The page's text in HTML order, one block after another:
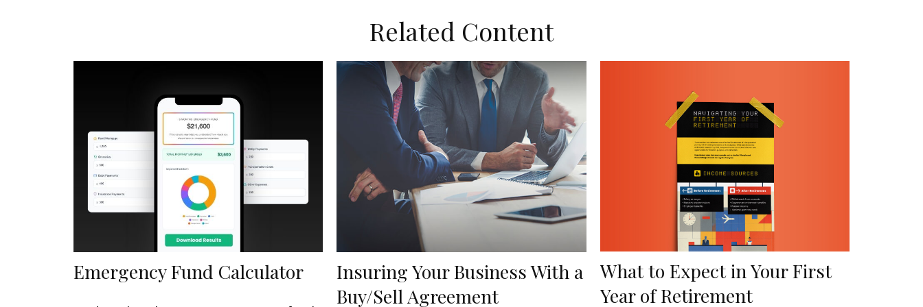
Related Content
Emergency Fund Calculator
Insuring Your Business With a
Buy/Sell Agreement
What to Expect in Your First
Year of Retirement